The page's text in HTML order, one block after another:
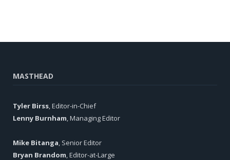
MASTHEAD
Tyler Birss, Editor-in-Chief
Lenny Burnham, Managing Editor
Mike Bitanga, Senior Editor
Bryan Brandom, Editor-at-Large